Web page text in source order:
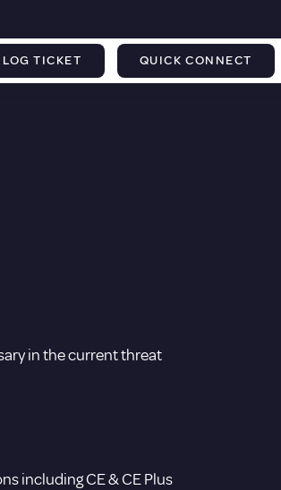
LOG TICKET QUICK CONNECT
in the current threat
including CE & CE Plus